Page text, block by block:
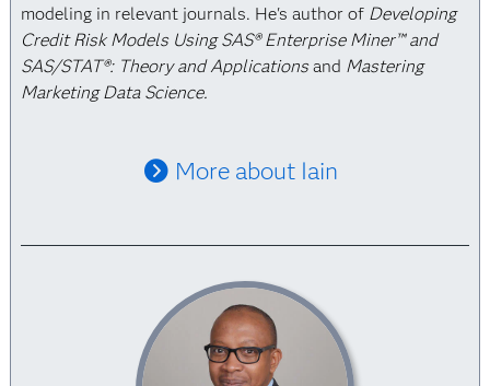
modeling in relevant journals. He's author of Developing
Credit Risk Models Using SAS® Enterprise Miner™ and
SAS/STAT®: Theory and Applicationsand Mastering
Marketing Data Science.
More about Iain